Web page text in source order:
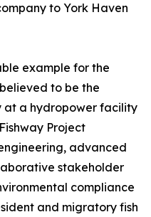
to York Haven
example for the
to be the
at a hydropower facility
Project
advanced
stakeholder
compliance
and migratory fish